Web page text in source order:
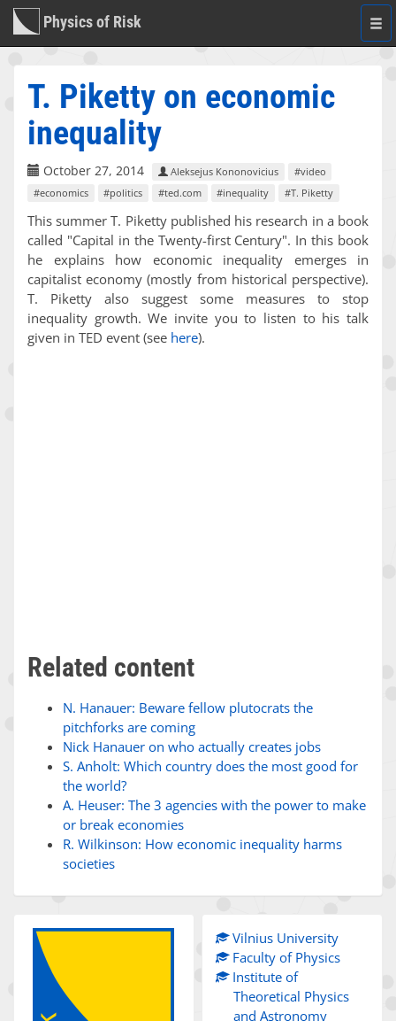
Physics of Risk
T. Piketty on economic
inequality
October 27, 2014 Aleksejus Kononovicius
#video
#economics
#politics #ted.com #inequality #T. Piketty
This summer T. Piketty published his research in a book
called "Capital in the Twenty-first Century". In this book
he explains how economic inequality emerges in
capitalist economy (mostly from historical perspective).
T. Piketty also suggest some measures to stop
inequality growth. We invite you to listen to his talk
given in TED event (see here).
Related content
N. Hanauer: Beware fellow plutocrats the
pitchforks are coming
Nick Hanauer on who actually creates jobs
S. Anholt: Which country does the most good for
the world?
A. Heuser: The 3 agencies with the power to make
or break economies
R. Wilkinson: How economic inequality harms
societies
Vilnius University
Faculty of Physics
Institute of
Theoretical Physics
and Astronomy